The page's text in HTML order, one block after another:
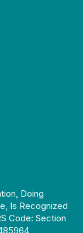
Doing
Is Recognized
Code: Section